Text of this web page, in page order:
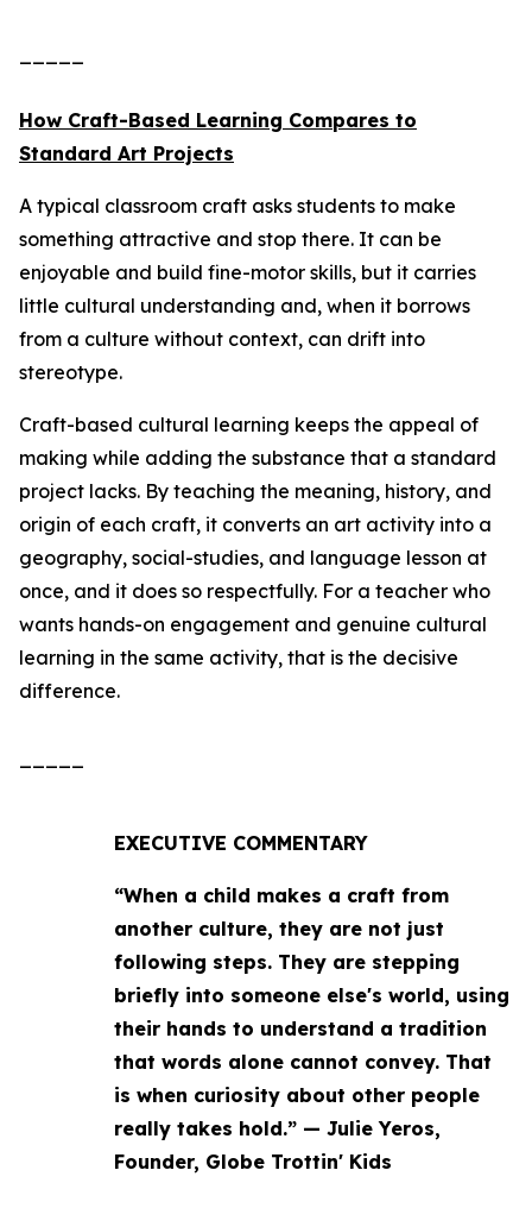
How Craft-Based Learning Compares to
Standard Art Projects
A typical classroom craft asks students to make
something attractive and stop there. It can be
enjoyable and build fine-motor skills, but it carries
little cultural understanding and, when it borrows
from a culture without context, can drift into
stereotype.
Craft-based cultural learning keeps the appeal of
making while adding the substance that a standard
project lacks. By teaching the meaning, history, and
origin of each craft, it converts an art activity into a
geography, social-studies, and language lesson at
once, and it does so respectfully. For a teacher who
wants hands-on engagement and genuine cultural
learning in the same activity, that is the decisive
difference.
EXECUTIVE COMMENTARY
“When a child makes a craft from
another culture, they are not just
following steps. They are stepping
briefly into someone else's world, using
their hands to understand a tradition
that words alone cannot convey. That
is when curiosity about other people
really takes hold.” — Julie Yeros,
Founder, Globe Trottin' Kids